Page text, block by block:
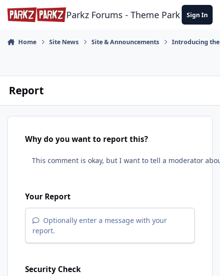
Skip to content
Parkz Forums - Theme Park Sign In
Home Site News Site & Announcements Introducing
Report
Why do you want to report this?
Your Report
Optionally enter a message with your
report.
Security Check